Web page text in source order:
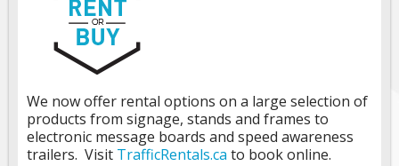
Specialty Traffic Signage
Traffic Sign Rentals
Radar Signs
Mobile Radar Speed Signs
School Zone Safety
We now offer rental options on a large selection of
products from signage, stands and frames to
electronic message boards and speed awareness
trailers. Visit TrafficRentals.ca to book online.